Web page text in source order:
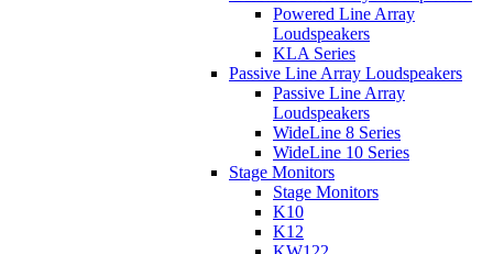
Powered Line Array
Loudspeakers
KLA Series
Passive Line Array Loudspeakers
Passive Line Array
Loudspeakers
WideLine 8 Series
WideLine 10 Series
Stage Monitors
Stage Monitors
K10
K12